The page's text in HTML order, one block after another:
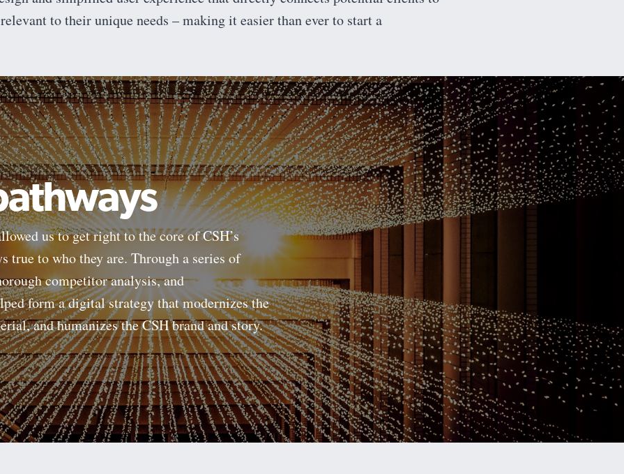
to their unique needs – making it easier than ever to start a
us to get right to the core of CSH’s
true to who they are. Through a series of
competitor analysis, and
form a digital strategy that modernizes the
and humanizes the CSH brand and story.